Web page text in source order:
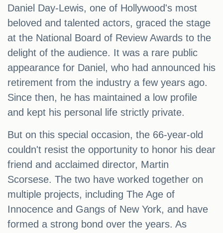
Daniel Day-Lewis, one of Hollywood's most
beloved and talented actors, graced the stage
at the National Board of Review Awards to the
delight of the audience. It was a rare public
appearance for Daniel, who had announced his
retirement from the industry a few years ago.
Since then, he has maintained a low profile
and kept his personal life strictly private.
But on this special occasion, the 66-year-old
couldn't resist the opportunity to honor his dear
friend and acclaimed director, Martin
Scorsese. The two have worked together on
multiple projects, including The Age of
Innocence and Gangs of New York, and have
formed a strong bond over the years. As